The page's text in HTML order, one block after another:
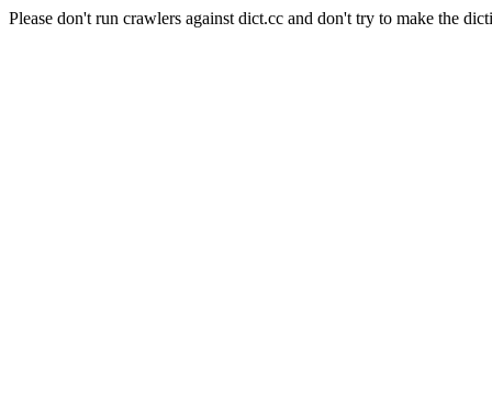
Please don't run crawlers against dict.cc and don't try to make the